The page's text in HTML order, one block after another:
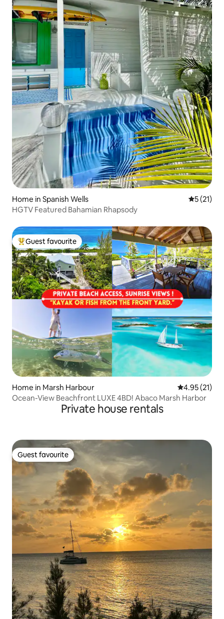
Home in Spanish Wells 5 out of 5
5 (21)
HGTV Featured Bahamian Rhapsody
Top guest favourite
Guest favourite
Home in Marsh Harbour 4.95 out of 5
4.95 (21)
Ocean-View Beachfront LUXE 4BD! Abaco Marsh Harbor
Private house rentals
Guest favourite
Guest favourite